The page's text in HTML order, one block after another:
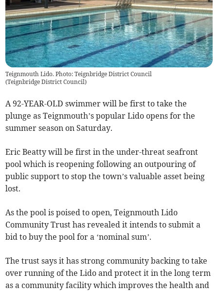
Teignmouth Lido. Photo: Teignbridge District Council
(Teignbridge District Council)
A 92-YEAR-OLD swimmer will be first to take the
plunge as Teignmouth’s popular Lido opens for the
summer season on Saturday.
Eric Beatty will be first in the under-threat seafront
pool which is reopening following an outpouring of
public support to stop the town’s valuable asset being
lost.
As the pool is poised to open, Teignmouth Lido
Community Trust has revealed it intends to submit a
bid to buy the pool for a ‘nominal sum’.
The trust says it has strong community backing to take
over running of the Lido and protect it in the long term
as a community facility which improves the health and